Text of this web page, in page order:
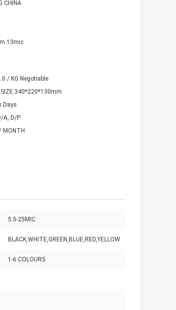
CHINA
13mic
/ KG Negotiable
Days
A, D/P
MONTH
5.5-25MIC
BLACK,WHITE,GREEN,BLUE,RED,YELLOW
1-6 COLOURS